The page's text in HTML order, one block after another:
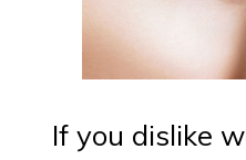
If you dislike